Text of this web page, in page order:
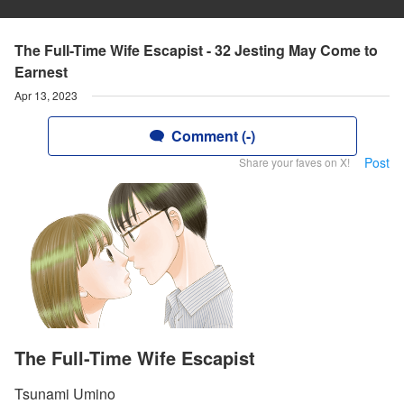
The Full-Time Wife Escapist - 32 Jesting May Come to
Earnest
Apr 13, 2023
Comment (-)
Share your faves on X! Post
The Full-Time Wife Escapist
Tsunami Umino